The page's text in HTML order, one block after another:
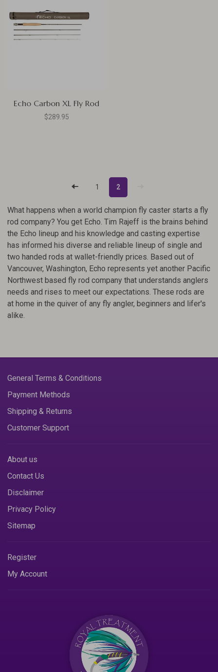
Echo Carbon XL Fly Rod
$289.95
1 2
What happens when a world champion fly caster starts a fly
rod company? You get Echo. Tim Rajeff is the brains behind
the Echo lineup and his knowledge and casting expertise
has informed his diverse and reliable lineup of single and
two handed rods at wallet-friendly prices. Based out of
Vancouver, Washington, Echo represents yet another Pacific
Northwest based fly rod company that understands anglers
needs and rises to meet our expectations. These rods are
at home in the quiver of any fly angler, beginners and lifer's
alike.
General Terms & Conditions
Payment Methods
Shipping & Returns
Customer Support
About us
Contact Us
Disclaimer
Privacy Policy
Sitemap
Register
My Account